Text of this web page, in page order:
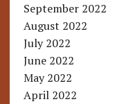
September 2022
August 2022
July 2022
June 2022
May 2022
April 2022